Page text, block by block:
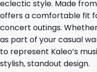
eclectic style. Made
offers a comfortable fit
concert outings.
as part of your casual
to represent Kaleo’s
stylish, standout design.